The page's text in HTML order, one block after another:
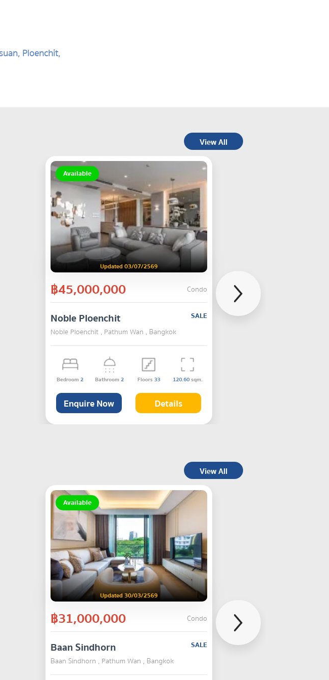
Ploenchit,
View All
Available
Updated 03/07/2569
฿45,000,000 Condo
Noble Ploenchit
SALE
Noble Ploenchit , Pathum Wan , Bangkok
Bedroom2 Bathroom2 Floors33 120.60sqm.
Enquire Now Details
View All
Available
Updated 30/03/2569
฿31,000,000 Condo
Baan Sindhorn
SALE
Baan Sindhorn , Pathum Wan , Bangkok